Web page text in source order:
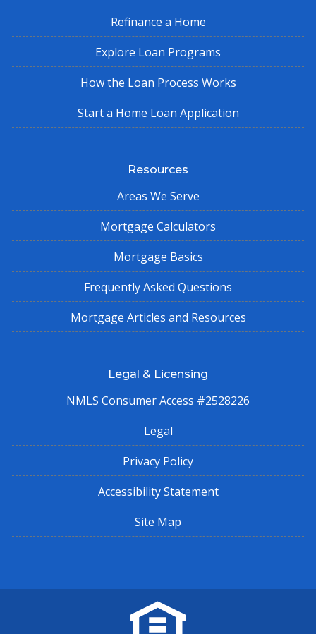
Refinance a Home
Explore Loan Programs
How the Loan Process Works
Start a Home Loan Application
Resources
Areas We Serve
Mortgage Calculators
Mortgage Basics
Frequently Asked Questions
Mortgage Articles and Resources
Legal & Licensing
NMLS Consumer Access #2528226
Legal
Privacy Policy
Accessibility Statement
Site Map